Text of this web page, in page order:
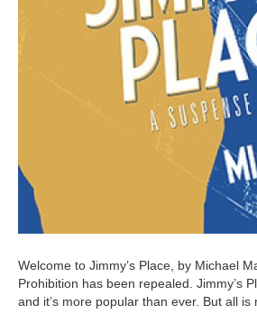
Welcome to Jimmy’s Place, by Michael
Prohibition has been repealed. Jimmy’s
and it’s more popular than ever. But all is